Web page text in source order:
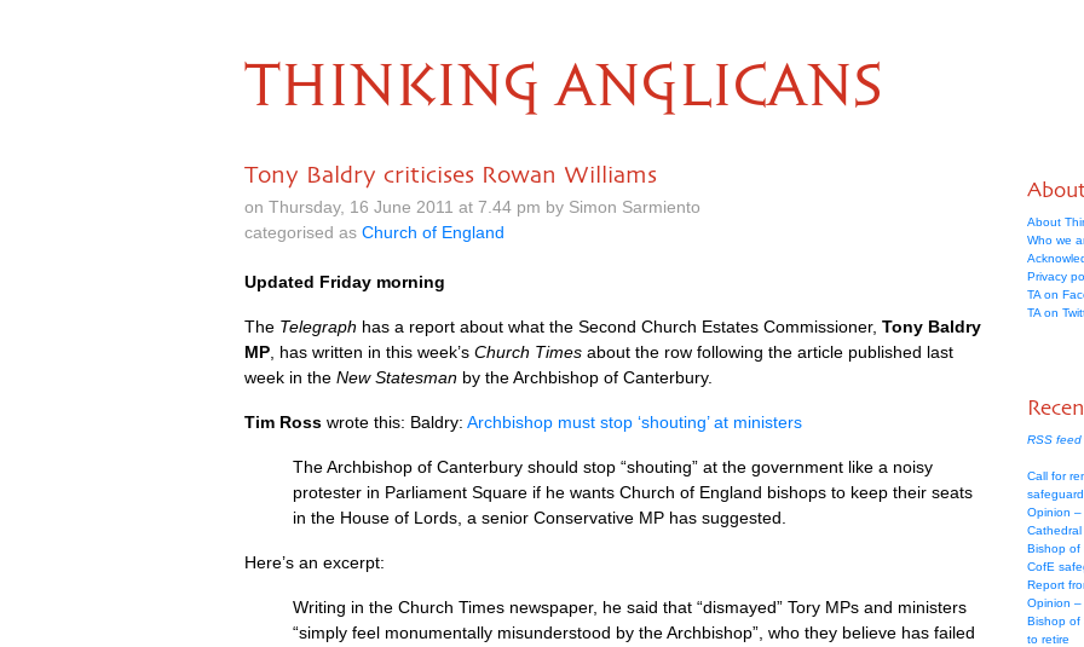
THINKING ANGLICANS
Tony Baldry criticises Rowan Williams
on Thursday, 16 June 2011 at 7.44 pm by Simon Sarmiento
categorised as Church of England
Updated Friday morning
The Telegraph has a report about what the Second Church Estates Commissioner, Tony Baldry
MP , has written in this week’s Church Times about the row following the article published last
week in the New Statesman by the Archbishop of Canterbury.
Tim Ross wrote this: Baldry: Archbishop must stop ‘shouting’ at ministers
The Archbishop of Canterbury should stop “shouting” at the government like a noisy
protester in Parliament Square if he wants Church of England bishops to keep their seats
in the House of Lords, a senior Conservative MP has suggested.
Here’s an excerpt:
Writing in the Church Times newspaper, he said that “dismayed” Tory MPs and ministers
“simply feel monumentally misunderstood by the Archbishop”, who they believe has failed
About
Who we
Privacy
TA on
TA on
RSS
Call for
Opinion
Bishop of
CofE
Report
Opinion
Bishop of
to retire